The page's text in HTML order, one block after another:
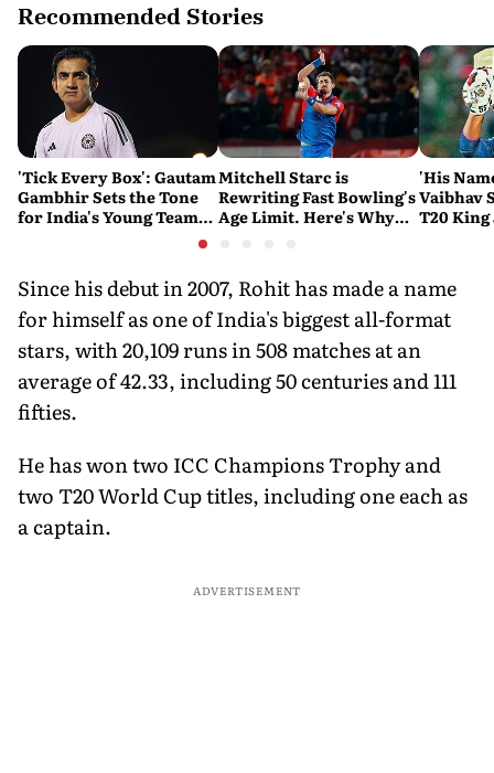
Recommended Stories
'Tick Every Box': Gautam
Gambhir Sets the Tone
for India's Young Team
Ahead of Sri Lanka Tests
Mitchell Starc is
Rewriting Fast Bowling's
Age Limit. Here's Why
'His
Vaibhav
T20
Since his debut in 2007, Rohit has made a name
for himself as one of India's biggest all-format
stars, with 20,109 runs in 508 matches at an
average of 42.33, including 50 centuries and 111
fifties.
He has won two ICC Champions Trophy and
two T20 World Cup titles, including one each as
a captain.
ADVERTISEMENT